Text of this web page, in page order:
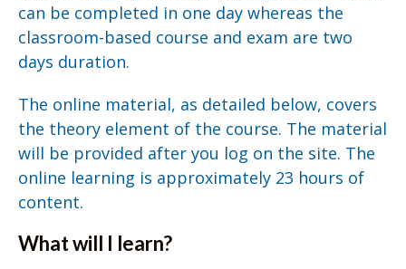
can be completed in one day whereas the
classroom-based course and exam are two
days duration.
The online material, as detailed below, covers
the theory element of the course. The material
will be provided after you log on the site. The
online learning is approximately 23 hours of
content.
What will I learn?